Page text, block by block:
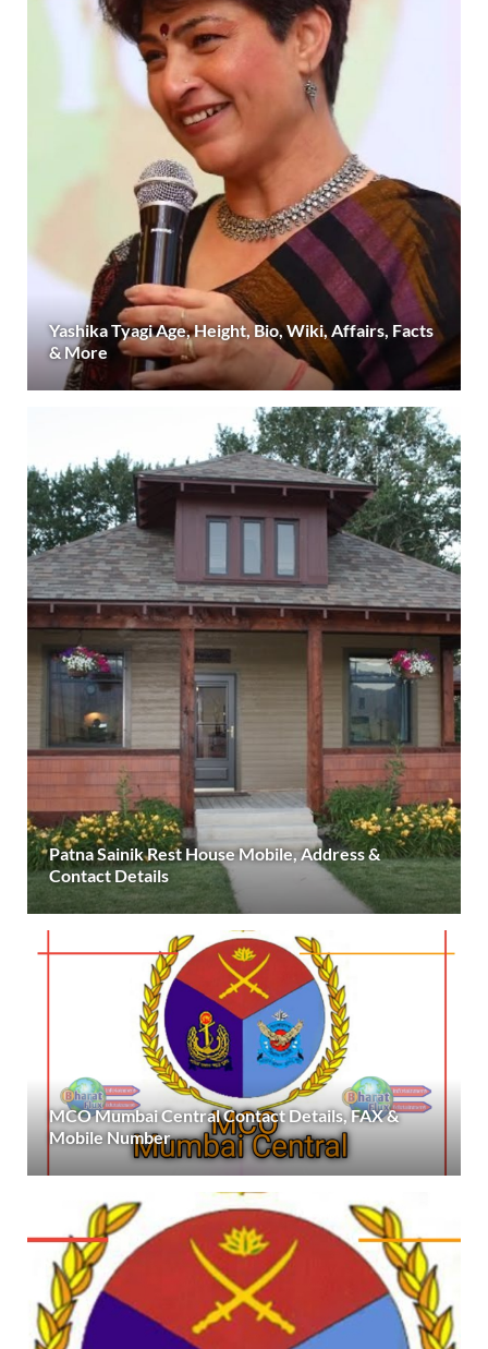
Yashika Tyagi Age, Height, Bio, Wiki, Affairs, Facts
& More
Patna Sainik Rest House Mobile, Address &
Contact Details
MCO Mumbai Central Contact Details, FAX &
Mobile Number